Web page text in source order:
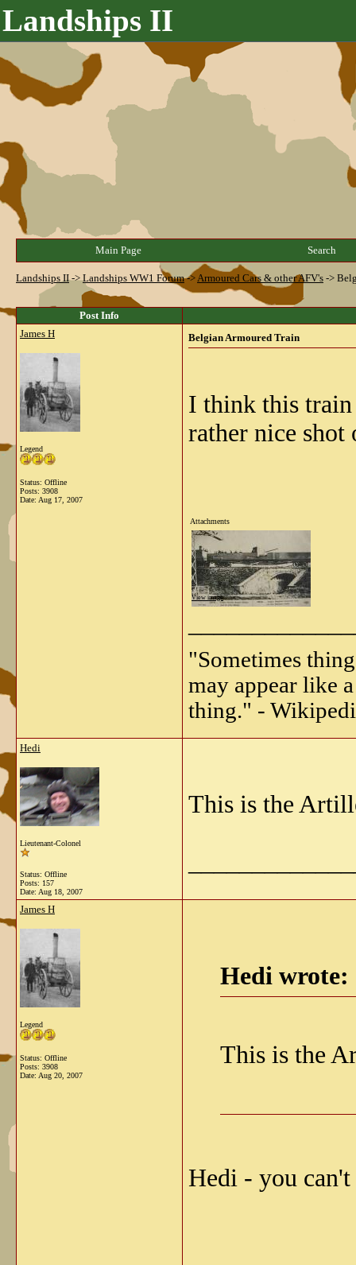
Landships II
Main Page Search
Landships II->Landships WW1 Forum->Armoured Cars & other AFV's ->
Post Info
James H
Legend
Status: Offline
Posts: 3908
Date: Aug 17, 2007
Belgian Armoured Train
I think this train
rather nice
Attachments
View image
"Sometimes
may appear like
thing." -
Hedi
Lieutenant-Colonel
Status: Offline
Posts: 157
Date: Aug 18, 2007
This is the
James H
Legend
Status: Offline
Posts: 3908
Date: Aug 20, 2007
Hedi wrote:
This is the
Hedi - you